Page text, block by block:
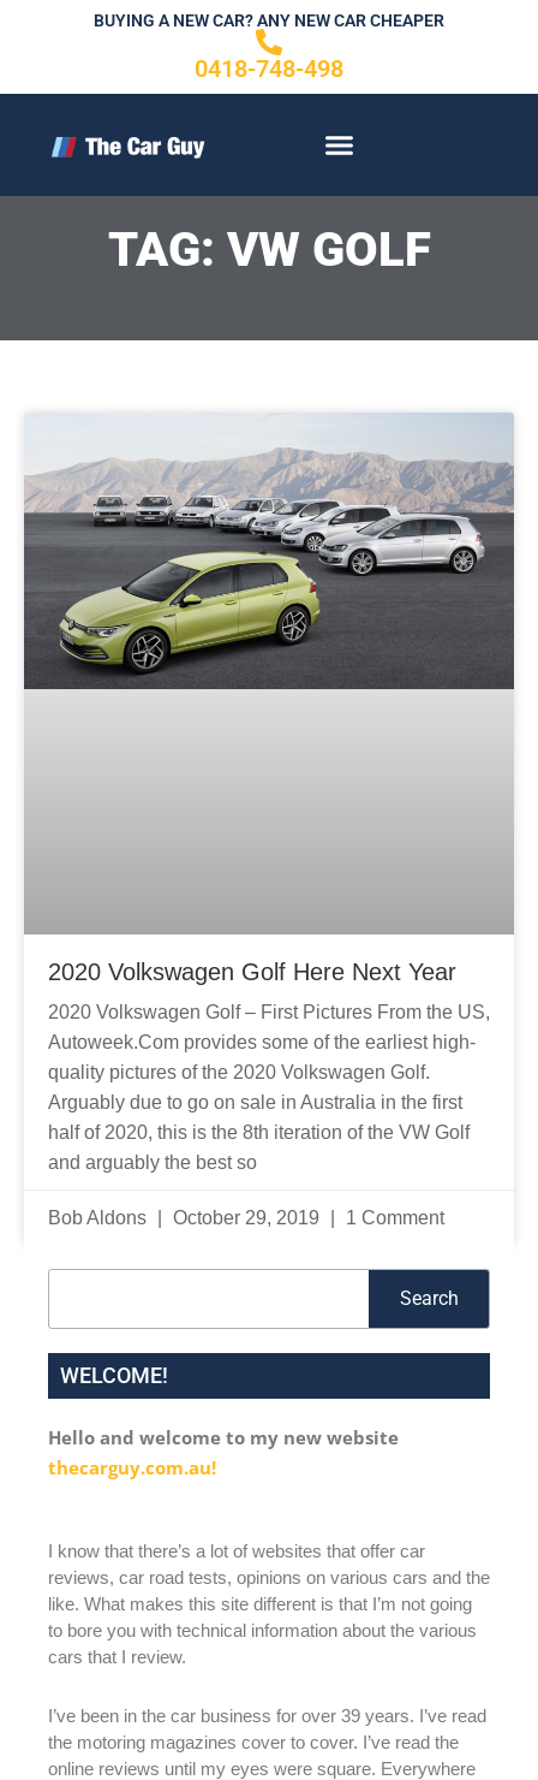
BUYING A NEW CAR? ANY NEW CAR CHEAPER
0418-748-498
TAG: VW GOLF
2020 Volkswagen Golf Here Next Year
2020 Volkswagen Golf – First Pictures From the US,
Autoweek.Com provides some of the earliest high-
quality pictures of the 2020 Volkswagen Golf.
Arguably due to go on sale in Australia in the first
half of 2020, this is the 8th iteration of the VW Golf
and arguably the best so
Bob Aldons October 29, 2019 1 Comment
Search
WELCOME!
Hello and welcome to my new website
thecarguy.com.au!
I know that there’s a lot of websites that offer car
reviews, car road tests, opinions on various cars and the
like. What makes this site different is that I’m not going
to bore you with technical information about the various
cars that I review.
I’ve been in the car business for over 39 years. I’ve read
the motoring magazines cover to cover. I’ve read the
online reviews until my eyes were square. Everywhere